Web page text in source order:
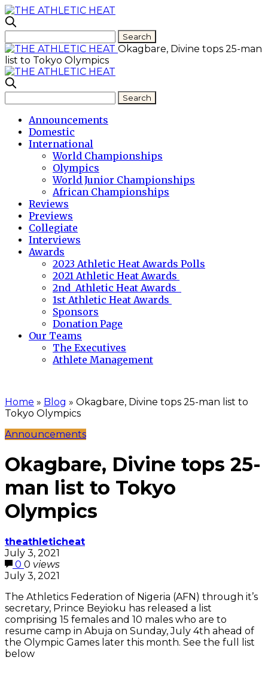
Okagbare, Divine tops 25-man
list to Tokyo Olympics
Announcements
Domestic
International
World Championships
Olympics
World Junior Championships
African Championships
Reviews
Previews
Collegiate
Interviews
Awards
2023 Athletic Heat Awards Polls
2021 Athletic Heat Awards
2nd Athletic Heat Awards
1st Athletic Heat Awards
Sponsors
Donation Page
Our Teams
The Executives
Athlete Management
Home » Blog » Okagbare, Divine tops 25-man list to
Tokyo Olympics
Announcements
Okagbare, Divine tops 25-
man list to Tokyo
Olympics
theathleticheat
July 3, 2021
0 0 views
July 3, 2021
The Athletics Federation of Nigeria (AFN) through it’s
secretary, Prince Beyioku has released a list
comprising 15 females and 10 males who are to
resume camp in Abuja on Sunday, July 4th ahead of
the Olympic Games later this month. See the full list
below